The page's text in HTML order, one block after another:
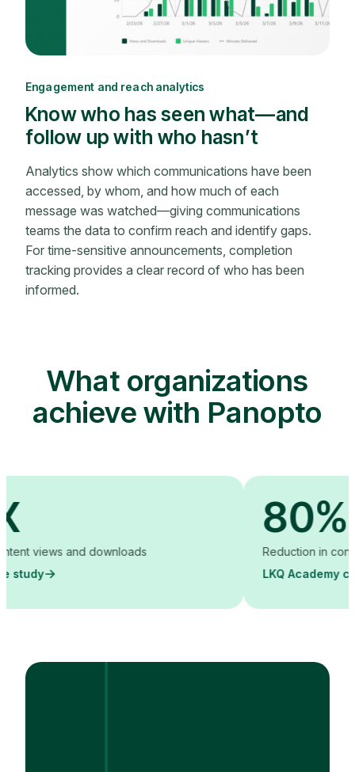
Engagement and reach analytics
Know who has seen what—and
follow up with who hasn’t
Analytics show which communications have been
accessed, by whom, and how much of each
message was watched—giving communications
teams the data to confirm reach and identify gaps.
For time-sensitive announcements, completion
tracking provides a clear record of who has been
informed.
What organizations
achieve with Panopto
and downloads
80%
Reduction in content
LKQ Academy case